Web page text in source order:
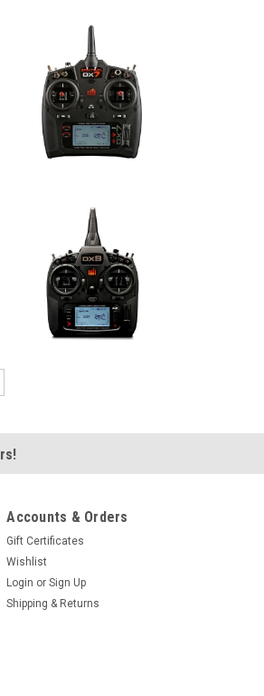
| Sku: SPMAR610
Accounts & Orders
Gift Certificates
Wishlist
Login or Sign Up
Shipping & Returns